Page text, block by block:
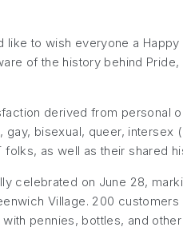
to wish everyone a
of the history behind
derived from personal
bisexual, queer, intersex
as well as their shared
celebrated on June 28,
Village. 200
pennies, bottles, and